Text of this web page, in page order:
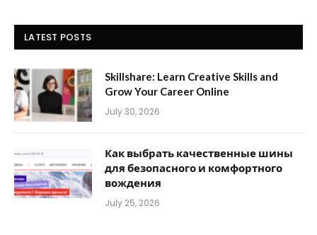
LATEST POSTS
Skillshare: Learn Creative Skills and
Grow Your Career Online
July 30, 2026
Как выбрать качественные шины
для безопасного и комфортного
вождения
July 25, 2026